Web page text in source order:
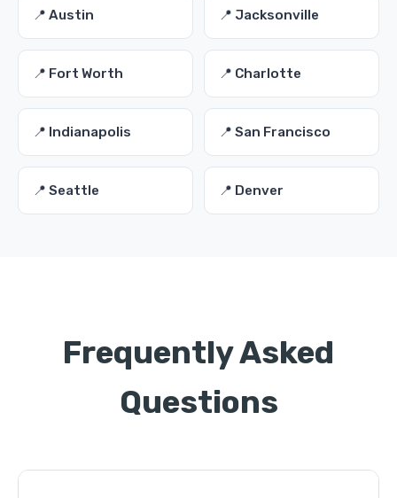
📍 Austin 📍 Jacksonville
📍 Fort Worth 📍 Charlotte
📍 Indianapolis 📍 San Francisco
📍 Seattle 📍 Denver
Frequently Asked
Questions